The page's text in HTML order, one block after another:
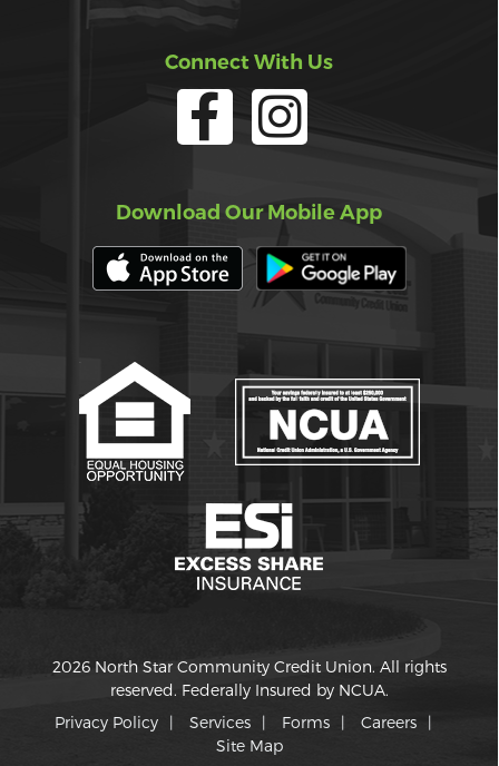
Connect With Us
Download Our Mobile App
2026 North Star Community Credit Union. All rights
reserved. Federally Insured by NCUA.
Privacy Policy
Services Forms
Careers
Site Map